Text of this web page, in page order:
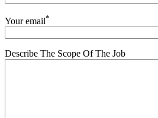
Your email*
Describe The Scope Of The Job